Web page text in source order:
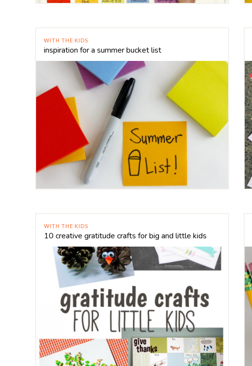
WITH THE KIDS
inspiration for a summer bucket list
WITH THE KIDS
10 creative gratitude crafts for big and little kids